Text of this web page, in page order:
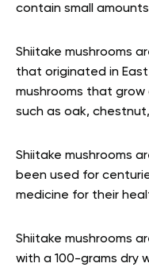
contain small amounts
Shiitake mushrooms
that originated in
mushrooms that
such as oak,
Shiitake mushrooms
been used for
medicine for their
Shiitake mushrooms
with a 100-grams dry